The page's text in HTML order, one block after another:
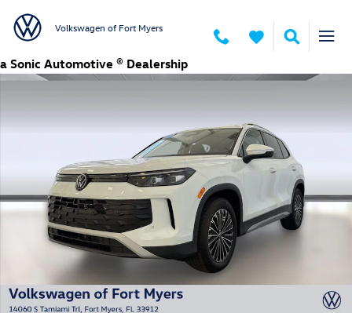
Volkswagen of Fort Myers
a Sonic Automotive ® Dealership
New 2026 Volkswagen Tiguan S SUV Photo 1 of 34